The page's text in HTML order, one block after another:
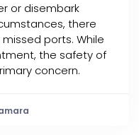
or disembark
there
ports. While
the safety of
concern.